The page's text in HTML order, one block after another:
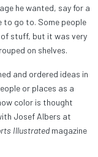
he wanted, say for a
to go to. Some people
of stuff, but it was very
on shelves.
and ordered ideas in
or places as a
color is thought
Josef Albers at
Illustratedmagazine